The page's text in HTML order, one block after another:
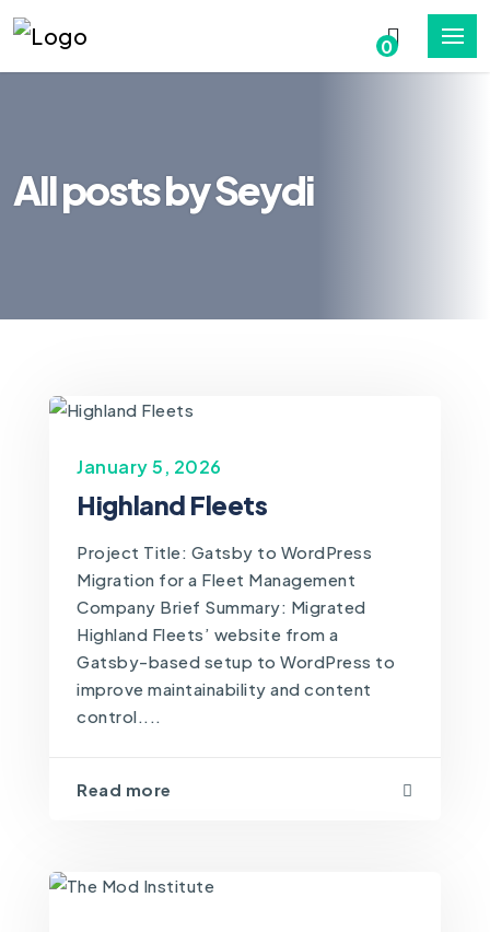
0
All posts by Seydi
January 5, 2026
Highland Fleets
Project Title: Gatsby to WordPress
Migration for a Fleet Management
Company Brief Summary: Migrated
Highland Fleets’ website from a
Gatsby-based setup to WordPress to
improve maintainability and content
control....
Read more